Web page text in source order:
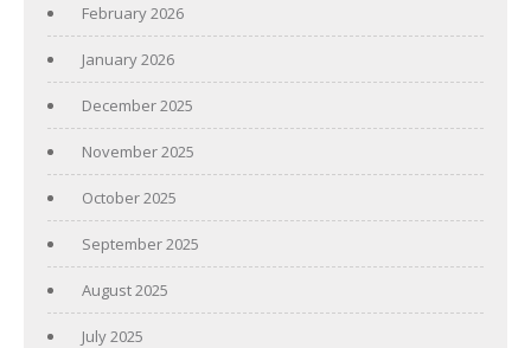
February 2026
January 2026
December 2025
November 2025
October 2025
September 2025
August 2025
July 2025